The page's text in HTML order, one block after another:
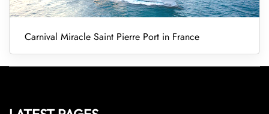
Carnival Miracle Saint Pierre Port in France